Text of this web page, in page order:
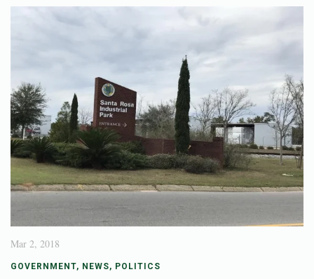
Mar 2, 2018
GOVERNMENT, NEWS, POLITICS